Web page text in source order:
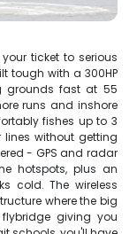
ticket to serious
tough with a 300HP
grounds fast at 55
runs and inshore
fishes up to 3
lines without getting
- GPS and radar
hotspots, plus an
cold. The wireless
where the big
giving you